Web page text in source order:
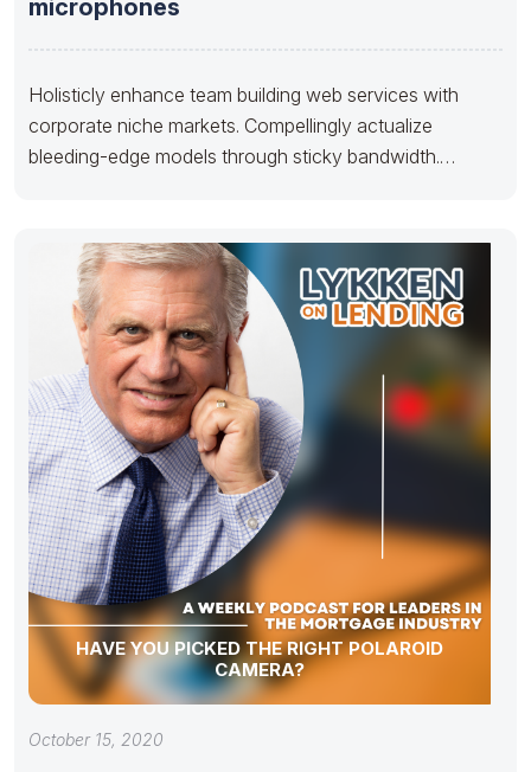
microphones
Holisticly enhance team building web services with
corporate niche markets. Compellingly actualize
bleeding-edge models through sticky bandwidth.
HAVE YOU PICKED THE RIGHT POLAROID
CAMERA?
October 15, 2020